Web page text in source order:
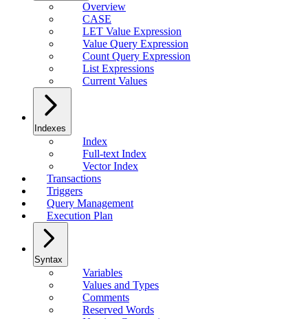
Overview
CASE
LET Value Expression
Value Query Expression
Count Query Expression
List Expressions
Current Values
Indexes
Index
Full-text Index
Vector Index
Transactions
Triggers
Query Management
Execution Plan
Syntax
Variables
Values and Types
Comments
Reserved Words